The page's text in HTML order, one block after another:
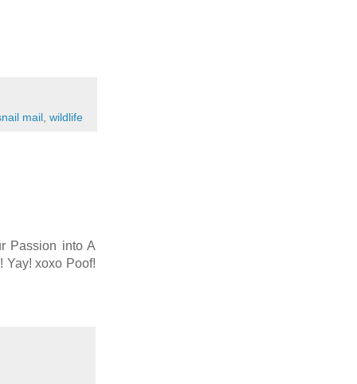
mail, wildlife
Passion into A
Yay! xoxo Poof!